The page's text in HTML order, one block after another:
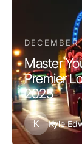
Master
Premier
2025
K Kyle